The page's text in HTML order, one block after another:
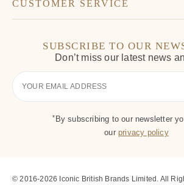
CUSTOMER SERVICE
SUBSCRIBE TO OUR
Don’t miss our latest news
Your
Email
* By subscribing to our newsletter
our privacy policy
© 2016-2026 Iconic British Brands Limited. All